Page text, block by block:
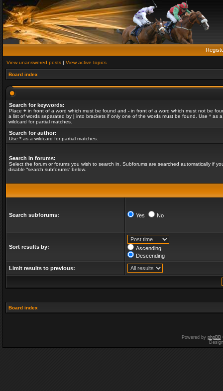
View unanswered posts | View active topics
Board index
Search for keywords:
Place + in front of a word which must be found and - in front of a word which must not be
a list of words separated by | into brackets if only one of the words must be found. Use * as a
wildcard for partial matches.
Search for author:
Use * as a wildcard for partial matches.
Search in forums:
Select the forum or forums you wish to search in. Subforums are searched automatically if
disable “search subforums“ below.
Search subforums: Yes No
Sort results by:
Ascending
Descending
Limit results to previous:
Board index
Powered by phpBB